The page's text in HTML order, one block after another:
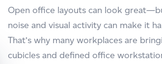
Open office layouts can look
noise and visual activity can make it
That’s why many workplaces are
cubicles and defined office